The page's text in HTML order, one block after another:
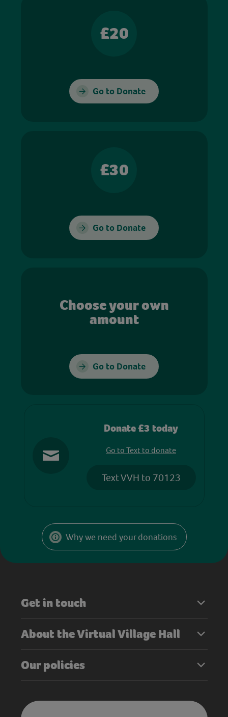
£20
Go to Donate
£30
Go to Donate
Choose your own
amount
Go to Donate
Donate £3 today
Go to Text to donate
Text VVH to 70123
Why we need your donations
Get in touch
About the Virtual Village Hall
Our policies